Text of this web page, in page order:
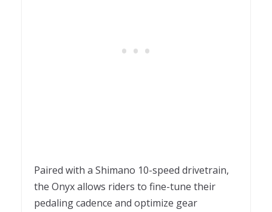
Paired with a Shimano 10-speed drivetrain,
the Onyx allows riders to fine-tune their
pedaling cadence and optimize gear